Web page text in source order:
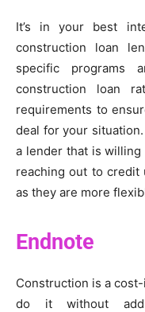
It’s in your best
construction loan
specific programs
construction loan
requirements to
deal for your
a lender that is
reaching out to credit
as they are more
Endnote
Construction is a
do it without